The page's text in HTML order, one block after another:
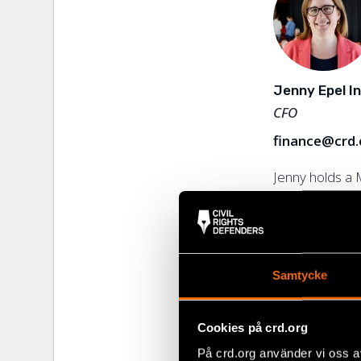
Samtycke
Cookies på crd.org
På crd.org använder vi oss
equality issues
governmental
years in
Jenny Epel
CFO
Jenny holds a
Economics
Rights
Bris –
experienced
experience in
Read more